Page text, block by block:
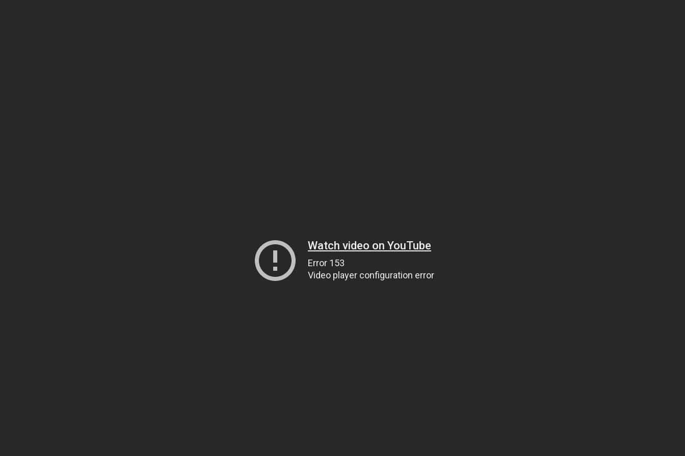
Watch video on YouTube
Error 153
Video player configuration error